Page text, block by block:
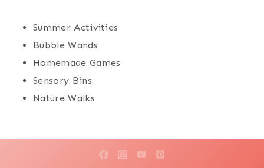
Summer Activities
Bubble Wands
Homemade Games
Sensory Bins
Nature Walks